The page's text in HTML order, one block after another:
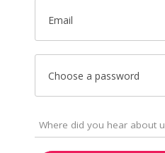
Email
Choose a password